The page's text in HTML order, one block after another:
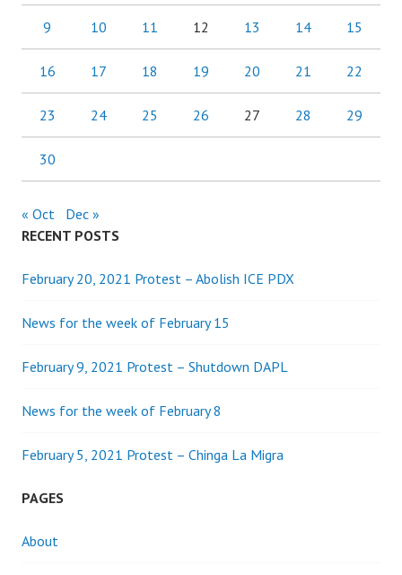
9 10 11 12 13 14 15
16 17 18 19 20 21 22
23 24 25 26 27 28 29
30
« Oct
Dec »
RECENT POSTS
February 20, 2021 Protest – Abolish ICE PDX
News for the week of February 15
February 9, 2021 Protest – Shutdown DAPL
News for the week of February 8
February 5, 2021 Protest – Chinga La Migra
PAGES
About